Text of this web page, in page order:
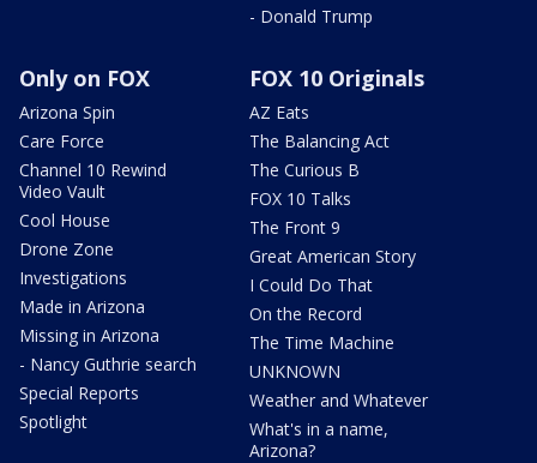
- Donald Trump
Only on FOX
Arizona Spin
Care Force
Channel 10 Rewind
Video Vault
Cool House
Drone Zone
Investigations
Made in Arizona
Missing in Arizona
- Nancy Guthrie search
Special Reports
Spotlight
FOX 10 Originals
AZ Eats
The Balancing Act
The Curious B
FOX 10 Talks
The Front 9
Great American Story
I Could Do That
On the Record
The Time Machine
UNKNOWN
Weather and Whatever
What's in a name,
Arizona?